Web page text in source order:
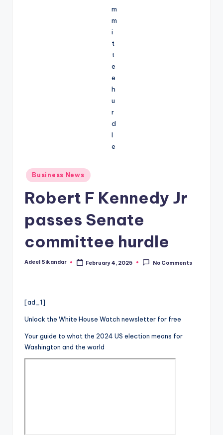
Posted
in
Business News
Robert F Kennedy Jr
passes Senate
committee hurdle
Posted
Adeel Sikandar February 4, 2025 No Comments
[ad_1]
Unlock the White House Watch newsletter for free
Your guide to what the 2024 US election means for
Washington and the world